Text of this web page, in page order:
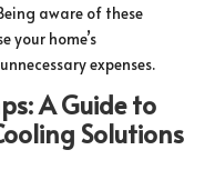
aware of these
your home’s
expenses.
A Guide to
Solutions